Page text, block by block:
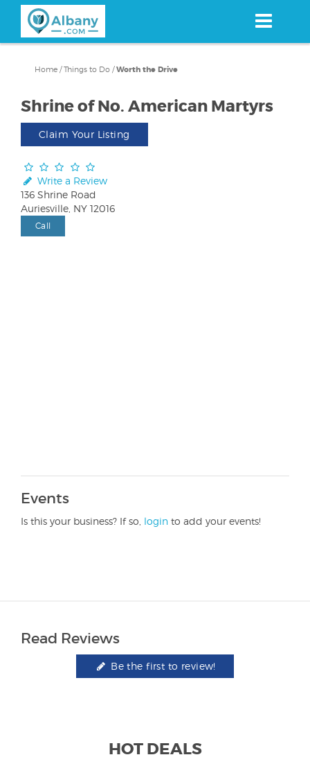
content
Home /Things to Do /Worth the Drive
Shrine of No. American Martyrs
Claim Your Listing
Write a Review
136 Shrine Road
Auriesville, NY 12016
Call
Events
Is this your business? If so, login to add your events!
Read Reviews
Be the first to review!
HOT DEALS